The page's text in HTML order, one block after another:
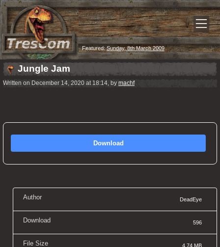
Featured:Sunday, 8th March 2009
Jungle Jam
Written on December 14, 2020 at 18:14, by machf
Download
Author DeadEye
Download 596
File Size 4.74 MB